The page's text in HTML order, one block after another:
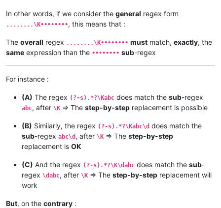
In other words, if we consider the general regex form
........\K••••••••, this means that :
The overall regex ........\K•••••••• must match, exactly, the
same expression than the •••••••• sub-regex
For instance :
(A) The regex (?-s).*?\Kabc does match the sub-regex
abc, after \K => The step-by-step replacement is possible
(B) Similarly, the regex (?-s).*?\Kabc\d does match the
sub-regex abc\d , after \K => The step-by-step
replacement is OK
(C) And the regex (?-s).*?\K\dabc does match the sub-
regex \dabc, after \K => The step-by-step replacement will
work
But, on the contrary :